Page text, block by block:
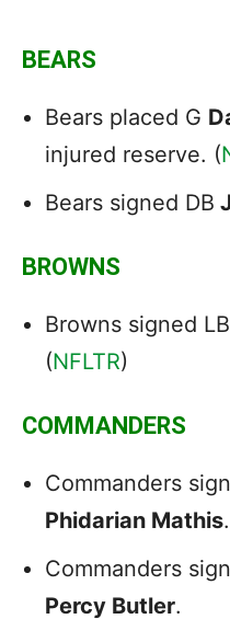
BEARS
Bears placed G
injured reserve. (
Bears signed DB
BROWNS
Browns signed LB
(NFLTR)
COMMANDERS
Commanders
Phidarian Mathis
Commanders
Percy Butler.